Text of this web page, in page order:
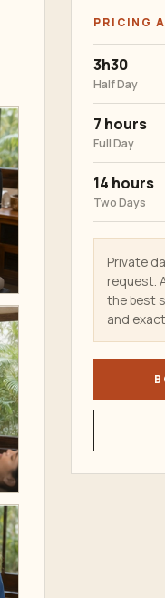
PRICING
3h30
Half Day
7 hours
Full Day
14 hours
Two Days
Private
request.
the best
and